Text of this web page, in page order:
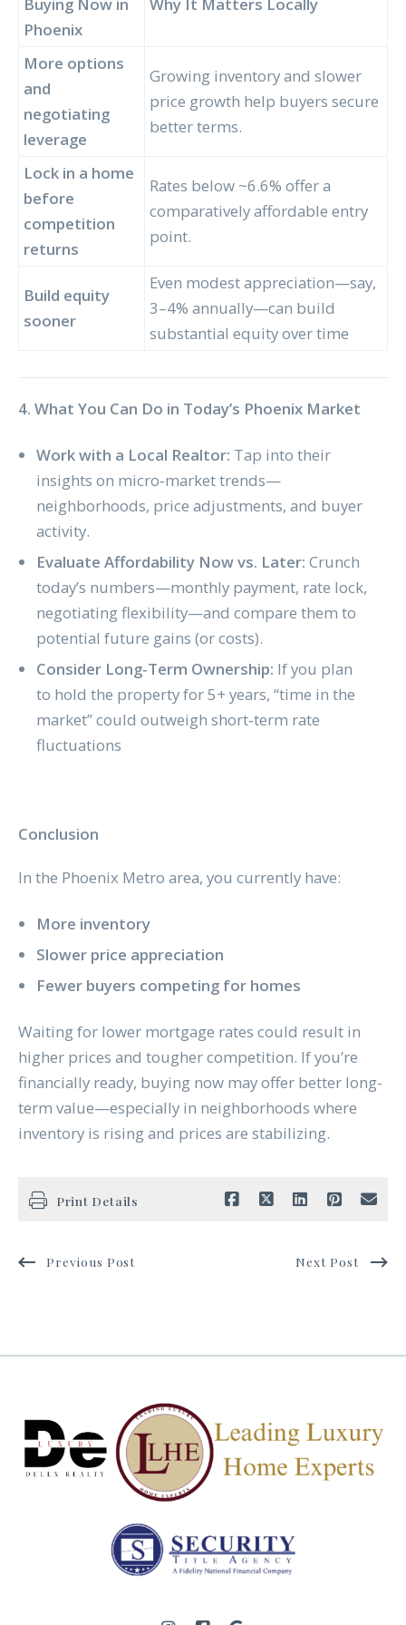
Phoenix
More options
and
negotiating
leverage
Growing inventory and slower
price growth help buyers secure
better terms.
Lock in a home
before
competition
returns
Rates below ~6.6% offer a
comparatively affordable entry
point.
Build equity
sooner
Even modest appreciation—say,
3–4% annually—can build
substantial equity over time
4. What You Can Do in Today’s Phoenix Market
Work with a Local Realtor: Tap into their
insights on micro‑market trends—
neighborhoods, price adjustments, and buyer
activity.
Evaluate Affordability Now vs. Later: Crunch
today’s numbers—monthly payment, rate lock,
negotiating flexibility—and compare them to
potential future gains (or costs).
Consider Long‑Term Ownership: If you plan
to hold the property for 5+ years, “time in the
market” could outweigh short‑term rate
fluctuations
Conclusion
In the Phoenix Metro area, you currently have:
More inventory
Slower price appreciation
Fewer buyers competing for homes
Waiting for lower mortgage rates could result in
higher prices and tougher competition. If you’re
financially ready, buying now may offer better long-
term value—especially in neighborhoods where
inventory is rising and prices are stabilizing.
Print Details
Previous Post Next Post